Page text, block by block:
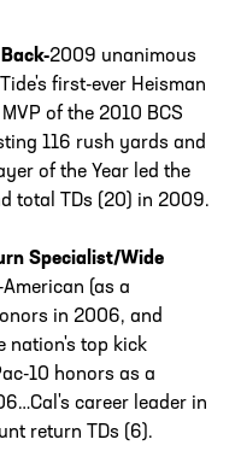
2009 unanimous
first-ever Heisman
of the 2010 BCS
116 rush yards and
of the Year led the
total TDs (20) in 2009.
Specialist/Wide
(as a
in 2006, and
nation's top kick
10 honors as a
career leader in
return TDs (6).